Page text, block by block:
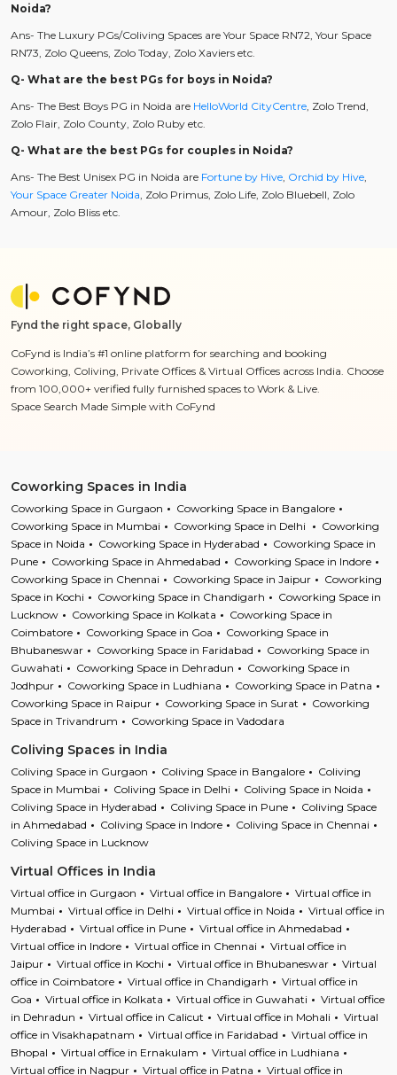
Noida?
Ans- The Luxury PGs/Coliving Spaces are Your Space RN72, Your Space
RN73, Zolo Queens, Zolo Today, Zolo Xaviers etc.
Q- What are the best PGs for boys in Noida?
Ans- The Best Boys PG in Noida are HelloWorld CityCentre , Zolo Trend,
Zolo Flair, Zolo County, Zolo Ruby etc.
Q- What are the best PGs for couples in Noida?
Ans- The Best Unisex PG in Noida are Fortune by Hive Orchid by Hive
Your Space Greater Noida , Zolo Primus, Zolo Life, Zolo Bluebell, Zolo
Amour, Zolo Bliss etc.
Fynd the right space, Globally
CoFynd is India’s #1 online platform for searching and booking
Coworking, Coliving, Private Offices & Virtual Offices across India. Choose
from 100,000+ verified fully furnished spaces to Work & Live.
Space Search Made Simple with CoFynd
Coworking Spaces in India
Coworking Space in Gurgaon
Coworking Space in Bangalore
Coworking Space in Mumbai
Coworking Space in Delhi
Coworking
Space in Noida
Coworking Space in Hyderabad
Coworking Space in
Pune
Coworking Space in Ahmedabad
Coworking Space in Indore
Coworking Space in Chennai
Coworking Space in Jaipur
Coworking
Space in Kochi
Coworking Space in Chandigarh
Coworking Space in
Lucknow
Coworking Space in Kolkata
Coworking Space in
Coimbatore
Coworking Space in Goa
Coworking Space in
Bhubaneswar
Coworking Space in Faridabad
Coworking Space in
Guwahati
Coworking Space in Dehradun
Coworking Space in
Jodhpur
Coworking Space in Ludhiana
Coworking Space in Patna
Coworking Space in Raipur
Coworking Space in Surat
Coworking
Space in Trivandrum
Coworking Space in Vadodara
Coliving Spaces in India
Coliving Space in Gurgaon Coliving Space in Bangalore
Coliving
Space in Mumbai
Coliving Space in Delhi
Coliving Space in Noida
Coliving Space in Hyderabad
Coliving Space in Pune
Coliving Space
in Ahmedabad
Coliving Space in Indore
Coliving Space in Chennai
Coliving Space in Lucknow
Virtual Offices in India
Virtual office in Gurgaon Virtual office in Bangalore
Virtual office in
Mumbai
Virtual office in Delhi Virtual office in Noida
Virtual office in
Hyderabad
Virtual office in Pune
Virtual office in Ahmedabad
Virtual office in Indore
Virtual office in Chennai
Virtual office in
Jaipur
Virtual office in Kochi Virtual office in Bhubaneswar
Virtual
office in Coimbatore
Virtual office in Chandigarh
Virtual office in
Goa
Virtual office in Kolkata Virtual office in Guwahati
Virtual office
in Dehradun
Virtual office in Calicut Virtual office in Mohali
Virtual
office in Visakhapatnam
Virtual office in Faridabad
Virtual office in
Bhopal
Virtual office in Ernakulam
Virtual office in Ludhiana
Virtual office in Nagpur
Virtual office in Patna Virtual office in